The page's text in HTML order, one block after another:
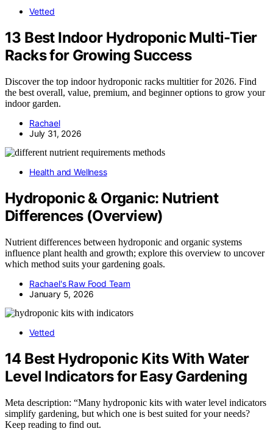
Vetted
13 Best Indoor Hydroponic Multi-Tier
Racks for Growing Success
Discover the top indoor hydroponic racks multitier for 2026. Find
the best overall, value, premium, and beginner options to grow your
indoor garden.
Rachael
July 31, 2026
Health and Wellness
Hydroponic & Organic: Nutrient
Differences (Overview)
Nutrient differences between hydroponic and organic systems
influence plant health and growth; explore this overview to uncover
which method suits your gardening goals.
Rachael's Raw Food Team
January 5, 2026
Vetted
14 Best Hydroponic Kits With Water
Level Indicators for Easy Gardening
Meta description: “Many hydroponic kits with water level indicators
simplify gardening, but which one is best suited for your needs?
Keep reading to find out.